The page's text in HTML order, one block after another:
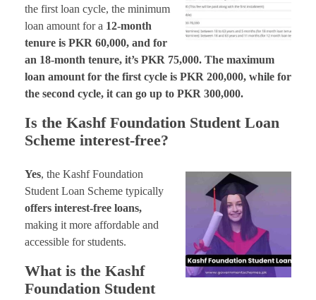
the first loan cycle, the minimum
loan amount for a 12-month
tenure is PKR 60,000, and for
an 18-month tenure, it’s PKR 75,000. The maximum
loan amount for the first cycle is PKR 200,000, while for
the second cycle, it can go up to PKR 300,000.
Is the Kashf Foundation Student Loan
Scheme interest-free?
Yes, the Kashf Foundation
Student Loan Scheme typically
offers interest-free loans,
making it more affordable and
accessible for students.
What is the Kashf
Foundation Student